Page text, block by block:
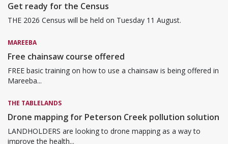
Get ready for the Census
THE 2026 Census will be held on Tuesday 11 August.
MAREEBA
Free chainsaw course offered
FREE basic training on how to use a chainsaw is being offered in
Mareeba...
THE TABLELANDS
Drone mapping for Peterson Creek pollution solution
LANDHOLDERS are looking to drone mapping as a way to
improve the health...